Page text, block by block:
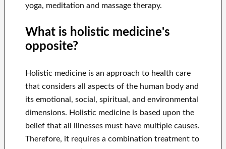
yoga, meditation and massage therapy.
What is holistic medicine's
opposite?
Holistic medicine is an approach to health care
that considers all aspects of the human body and
its emotional, social, spiritual, and environmental
dimensions. Holistic medicine is based upon the
belief that all illnesses must have multiple causes.
Therefore, it requires a combination treatment to